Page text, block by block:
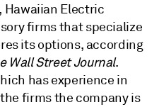
Hawaiian Electric
firms that specialize
its options, according
Wall Street Journal.
has experience in
firms the company is